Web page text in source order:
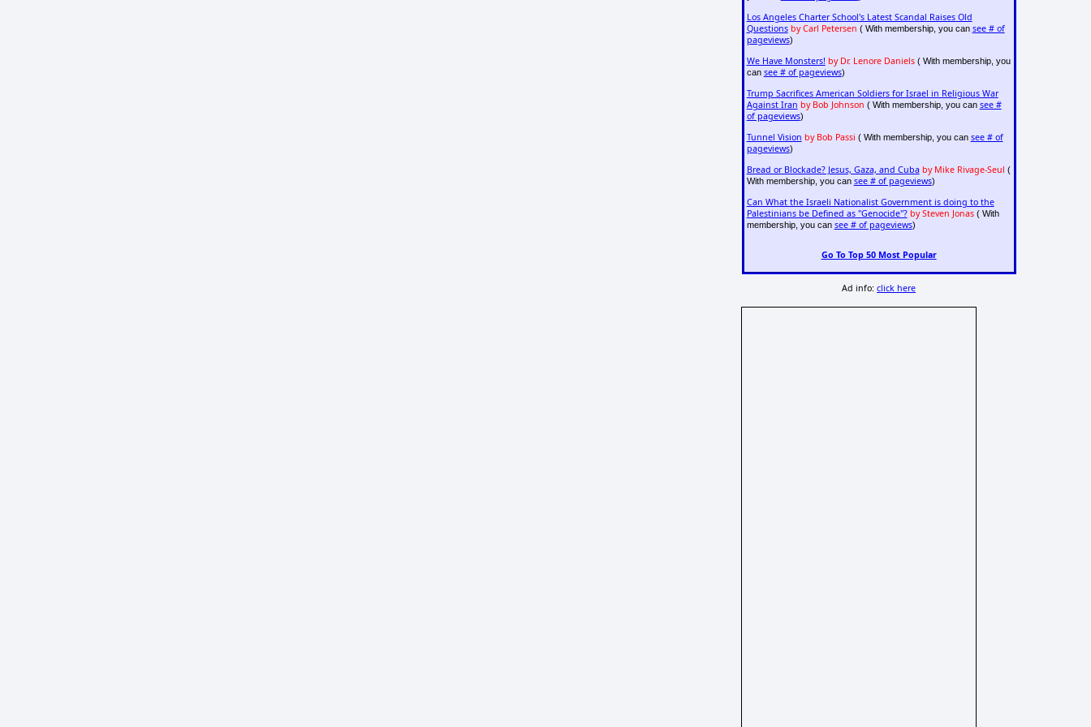
Los Angeles Charter School's Latest Scandal Raises Old
Questions by Carl Petersen ( With membership, you can see # of
pageviews)
We Have Monsters! by Dr. Lenore Daniels( With membership, you
can see # of pageviews)
Trump Sacrifices American Soldiers for Israel in Religious War
Against Iran by Bob Johnson ( With membership, you can see #
of pageviews)
Tunnel Vision by Bob Passi ( With membership, you can see # of
pageviews)
Bread or Blockade? Jesus, Gaza, and Cuba by Mike Rivage-Seul (
With membership, you can see # of pageviews)
Can What the Israeli Nationalist Government is doing to the
Palestinians be Defined as "Genocide"? by Steven Jonas( With
membership, you can see # of pageviews)
Go To Top 50 Most Popular
Ad info:click here